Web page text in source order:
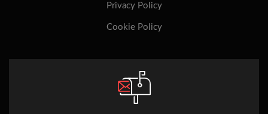
Privacy Policy
Cookie Policy